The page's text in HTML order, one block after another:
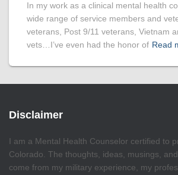
In my work as a clinical mental health
wide range of service members and
veterans, Post 9/11 veterans, Vietnam
vets…I’ve even had the honor of Read
Disclaimer
I am a Mental Health Counselor certified to
Colorado. The thoughts, ideas, musings,
come from my military experience, my